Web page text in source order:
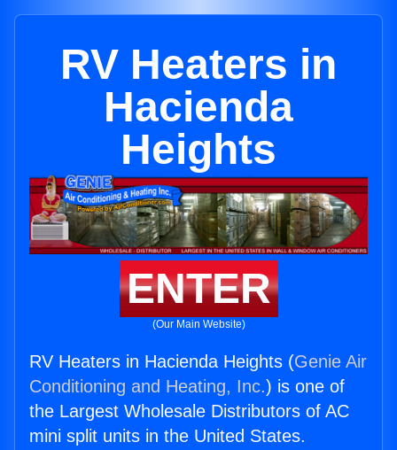
RV Heaters in
Hacienda
Heights
ENTER
(Our Main Website)
RV Heaters in Hacienda Heights (Genie Air
Conditioning and Heating, Inc.) is one of
the Largest Wholesale Distributors of AC
mini split units in the United States.